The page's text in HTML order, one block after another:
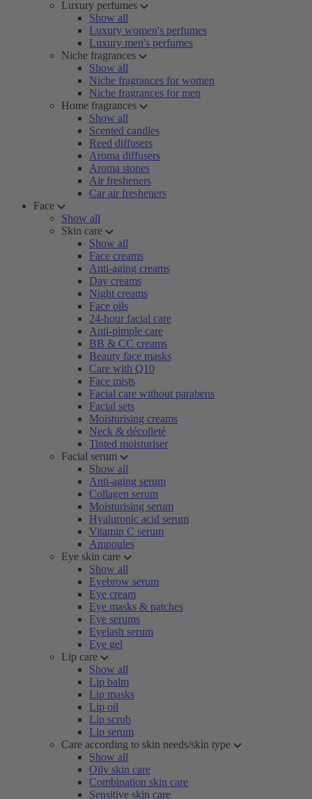
Luxury perfumes
Show all
Luxury women's perfumes
Luxury men's perfumes
Niche fragrances
Show all
Niche fragrances for women
Niche fragrances for men
Home fragrances
Show all
Scented candles
Reed diffusers
Aroma diffusers
Aroma stones
Air fresheners
Car air fresheners
Face
Show all
Skin care
Show all
Face creams
Anti-aging creams
Day creams
Night creams
Face oils
24-hour facial care
Anti-pimple care
BB & CC creams
Beauty face masks
Care with Q10
Face mists
Facial care without parabens
Facial sets
Moisturising creams
Neck & décolleté
Tinted moisturiser
Facial serum
Show all
Anti-aging serum
Collagen serum
Moisturising serum
Hyaluronic acid serum
Vitamin C serum
Ampoules
Eye skin care
Show all
Eyebrow serum
Eye cream
Eye masks & patches
Eye serums
Eyelash serum
Eye gel
Lip care
Show all
Lip balm
Lip masks
Lip oil
Lip scrub
Lip serum
Care according to skin needs/skin type
Show all
Oily skin care
Combination skin care
Sensitive skin care